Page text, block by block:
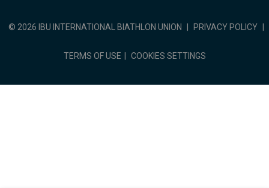
© 2026 IBU INTERNATIONAL BIATHLON UNION PRIVACY POLICY
TERMS OF USE COOKIES SETTINGS